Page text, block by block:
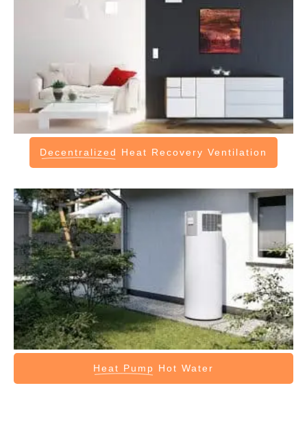
Decentralized Heat Recovery Ventilation
Heat Pump Hot Water